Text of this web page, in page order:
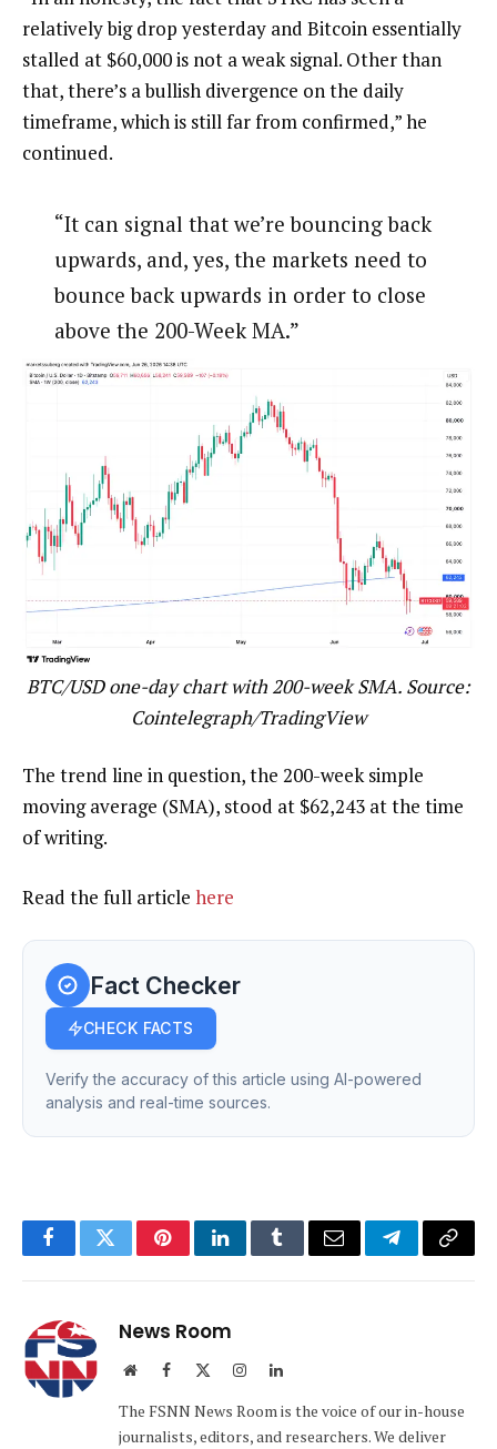
relatively big drop yesterday and Bitcoin essentially
stalled at $60,000 is not a weak signal. Other than
that, there’s a bullish divergence on the daily
timeframe, which is still far from confirmed,” he
continued.
“It can signal that we’re bouncing back
upwards, and, yes, the markets need to
bounce back upwards in order to close
above the 200-Week MA.”
BTC/USD one-day chart with 200-week SMA. Source:
Cointelegraph/TradingView
The trend line in question, the 200-week simple
moving average (SMA), stood at $62,243 at the time
of writing.
Read the full article here
Fact Checker
CHECK FACTS
Verify the accuracy of this article using AI-powered
analysis and real-time sources.
FacebookTwitterPinterestLinkedInTumblrEmail TelegramCopy
News Room
WebsiteFacebook InstagramLinkedIn
The FSNN News Room is the voice of our in-house
journalists, editors, and researchers. We deliver